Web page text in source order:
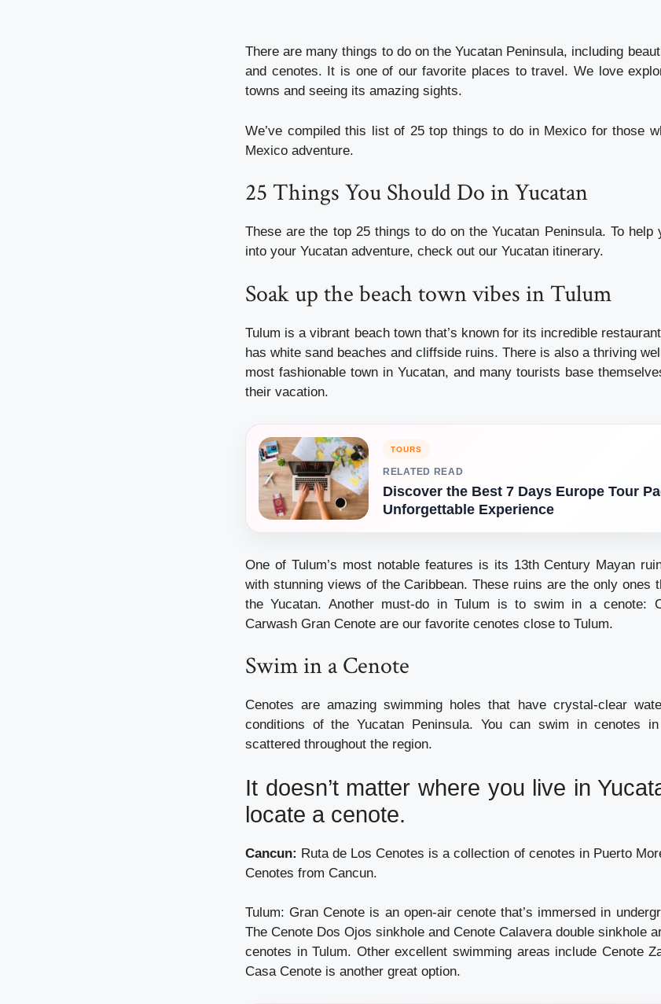
There are many things to do on the Yucatan Peninsula, including
and cenotes. It is one of our favorite places to travel. We love
towns and seeing its amazing sights.
We’ve compiled this list of 25 top things to do in Mexico for those
Mexico adventure.
25 Things You Should Do in Yucatan
These are the top 25 things to do on the Yucatan Peninsula. To help
into your Yucatan adventure, check out our Yucatan itinerary.
Soak up the beach town vibes in Tulum
Tulum is a vibrant beach town that’s known for its incredible
has white sand beaches and cliffside ruins. There is also a thriving
most fashionable town in Yucatan, and many tourists base
their vacation.
TOURS
RELATED READ
Discover the Best 7 Days Europe Tour
Unforgettable Experience
One of Tulum’s most notable features is its 13th Century Mayan
with stunning views of the Caribbean. These ruins are the only ones
the Yucatan. Another must-do in Tulum is to swim in a cenote:
Carwash Gran Cenote are our favorite cenotes close to Tulum.
Swim in a Cenote
Cenotes are amazing swimming holes that have crystal-clear
conditions of the Yucatan Peninsula. You can swim in cenotes
scattered throughout the region.
It doesn’t matter where you live in
locate a cenote.
Cancun: Ruta de Los Cenotes is a collection of cenotes in Puerto
Cenotes from Cancun.
Tulum: Gran Cenote is an open-air cenote that’s immersed in
The Cenote Dos Ojos sinkhole and Cenote Calavera double sinkhole
cenotes in Tulum. Other excellent swimming areas include Cenote
Casa Cenote is another great option.